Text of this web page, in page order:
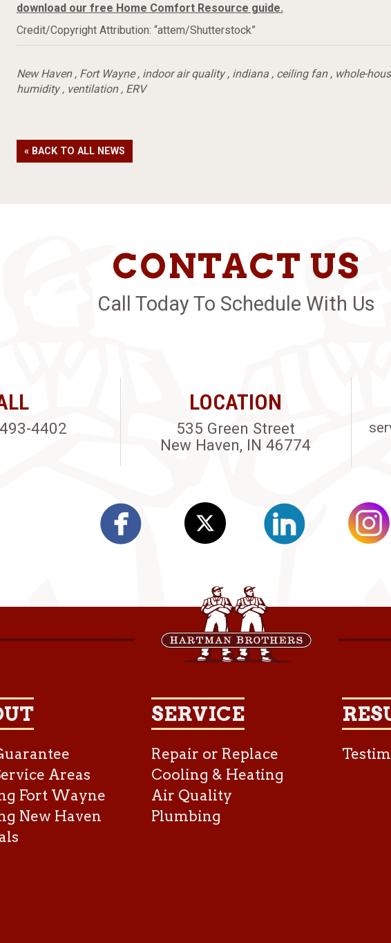
download our free Home Comfort Resource guide.
Credit/Copyright Attribution: “attem/Shutterstock”
New Haven, Fort Wayne, indoor air quality, indiana, ceiling fan, whole-
humidity, ventilation, ERV
« BACK TO ALL NEWS
CONTACT US
Call Today To Schedule With Us
4402
LOCATION
535 Green Street
New Haven, IN 46774
Areas
Fort Wayne
New Haven
SERVICE
Repair or Replace
Cooling & Heating
Air Quality
Plumbing